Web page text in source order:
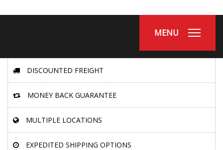
MENU
DISCOUNTED FREIGHT
MONEY BACK GUARANTEE
MULTIPLE LOCATIONS
EXPEDITED SHIPPING OPTIONS